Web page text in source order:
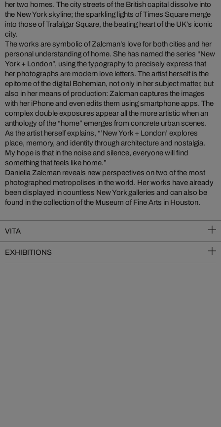
her two homes. The city streets of the British capital dissolve into
the New York skyline; the sparkling lights of Times Square merge
into those of Trafalgar Square, the beating heart of the UK’s iconic
city.
The works are symbolic of Zalcman’s love for both cities and her
personal understanding of home. She has named the series “New
York + London”, using the typography to precisely express that
her photographs are modern love letters. The artist herself is the
epitome of the digital Bohemian, not only in her subject matter, but
also in her means of production: Zalcman captures the images
with her iPhone and even edits them using smartphone apps. The
complex double exposures appear all the more artistic when an
anthology of the “home” emerges from concrete urban scenes.
As the artist herself explains, “’New York + London’ explores
place, memory, and identity through architecture and nostalgia.
My hope is that in the noise and silence, everyone will find
something that feels like home.”
Daniella Zalcman reveals new perspectives on two of the most
photographed metropolises in the world. Her works have already
been displayed in countless New York galleries and can also be
found in the collection of the Museum of Fine Arts in Houston.
VITA
EXHIBITIONS